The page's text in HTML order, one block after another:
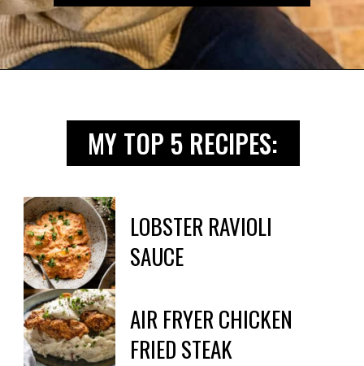
MY TOP 5 RECIPES:
LOBSTER RAVIOLI
SAUCE
AIR FRYER CHICKEN
FRIED STEAK